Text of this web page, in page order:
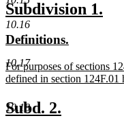
10.16
10.17
10.18
text
end
new
text
begin
Subdivision 1.
new
begin
Definitions.
end
new
text
For purposes of sections
defined in section 124F.01
text
end
new
Subd. 2.